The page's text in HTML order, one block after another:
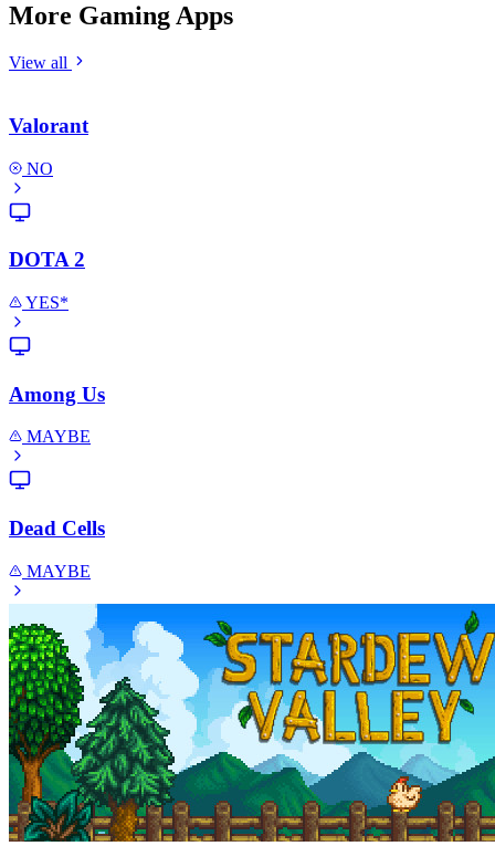
More Gaming Apps
View all
Valorant
NO
DOTA 2
YES*
Among Us
MAYBE
Dead Cells
MAYBE